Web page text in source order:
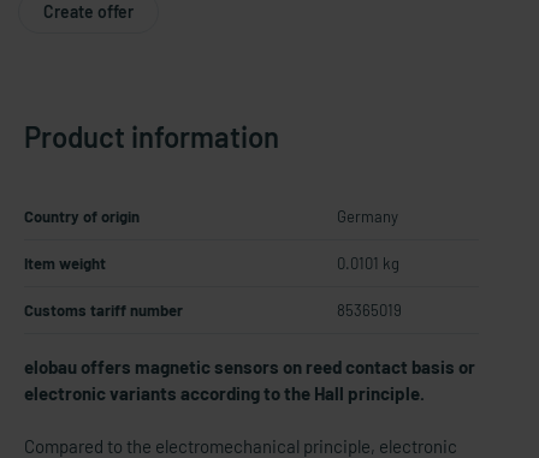
Create offer
Product information
Country of origin Germany
Item weight 0.0101 kg
Customs tariff number 85365019
elobau offers magnetic sensors on reed contact basis or
electronic variants according to the Hall principle.
Compared to the electromechanical principle, electronic